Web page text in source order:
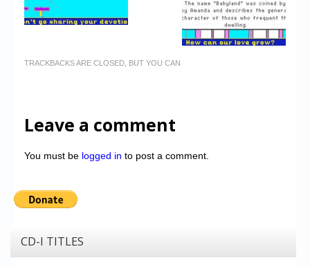
TRACKBACKS ARE CLOSED, BUT YOU CAN
Leave a comment
You must be logged in to post a comment.
CD-I TITLES